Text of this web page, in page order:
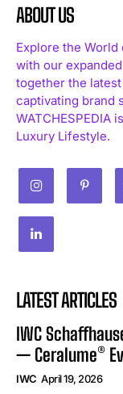
ABOUT US
Explore the
with our
together the
captivating brand
WATCHESPEDIA
Luxury Lifestyle.
LATEST ARTICLES
IWC
— Ceralume®
IWC April 19, 2026